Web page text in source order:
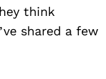
think
shared a few